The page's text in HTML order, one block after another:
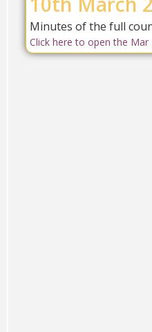
Minutes of the full
Click here to open the Mar